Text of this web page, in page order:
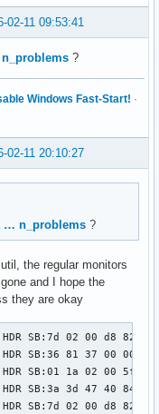
02-11 09:53:41
?
Windows Fast-Start! ·
02-11 20:10:27
… n_problems ?
the regular monitors
and I hope the
they are okay
SB:7d 02 00 d8 82
SB:36 81 37 00 00
SB:01 1a 02 00 5f
SB:3a 3d 47 40 84
SB:7d 02 00 d8 82